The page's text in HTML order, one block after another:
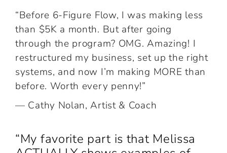
“Before 6-Figure Flow, I was making less
than $5K a month. But after going
through the program? OMG. Amazing! I
restructured my business, set up the right
systems, and now I’m making MORE than
before. Worth every penny!”
— Cathy Nolan, Artist & Coach
“My favorite part is that Melissa